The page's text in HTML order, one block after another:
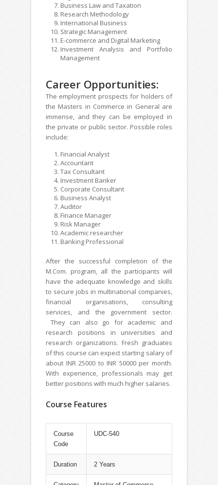
Business Law and Taxation
Research Methodology
International Business
Strategic Management
E-commerce and Digital Marketing
Investment Analysis and Portfolio
Management
Career Opportunities:
The employment prospects for holders of
the Masters in Commerce in General are
immense, and they can be employed in
the private or public sector. Possible roles
include:
Financial Analyst
Accountant
Tax Consultant
Investment Banker
Corporate Consultant
Business Analyst
Auditor
Finance Manager
Risk Manager
Academic researcher
Banking Professional
After the successful completion of the
M.Com. program, all the participants will
have the adequate knowledge and skills
to secure jobs in multinational companies,
financial organisations, consulting
services, and the government sector.
They can also go for academic and
research positions in universities and
research organizations. Fresh graduates
of this course can expect starting salary of
about INR 25000 to INR 50000 per month.
With experience, professionals may get
better positions with much higher salaries.
Course Features
Course
Code
UDC-540
Duration 2 Years